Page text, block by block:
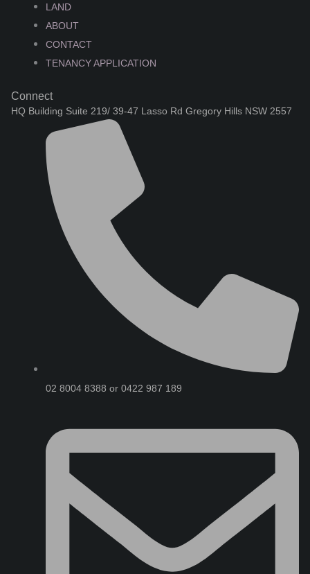
LAND
ABOUT
CONTACT
TENANCY APPLICATION
Connect
HQ Building Suite 219/ 39-47 Lasso Rd Gregory Hills NSW 2557
02 8004 8388 or 0422 987 189